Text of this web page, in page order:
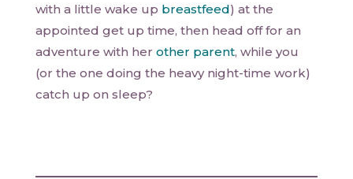
with a little wake up breastfeed) at the
appointed get up time, then head off for an
adventure with her other parent, while you
(or the one doing the heavy night-time work)
catch up on sleep?